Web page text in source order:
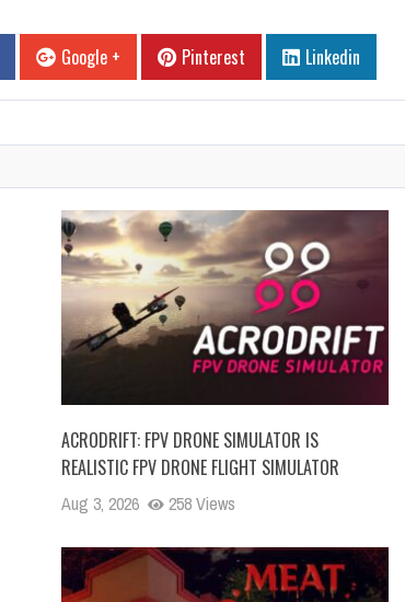
Google + Pinterest Linkedin
ACRODRIFT: FPV DRONE SIMULATOR IS
REALISTIC FPV DRONE FLIGHT SIMULATOR
Aug 3, 2026 258 Views